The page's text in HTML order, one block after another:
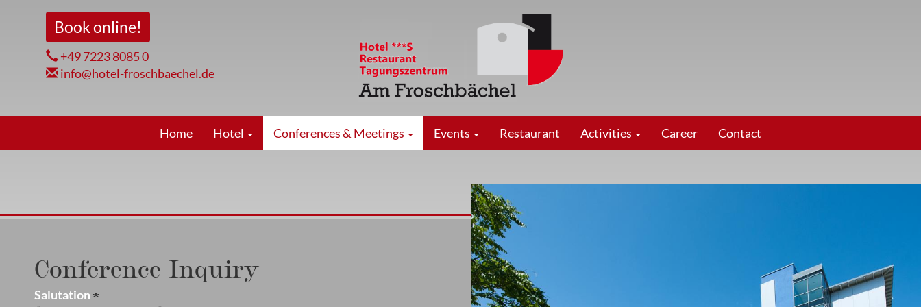
Book online!
+49 7223 8085 0
info@hotel-froschbaechel.de
Hauptnavigation
Home Hotel Conferences & Meetings Events Restaurant Activities Career Contact
Conference Inquiry
Salutation